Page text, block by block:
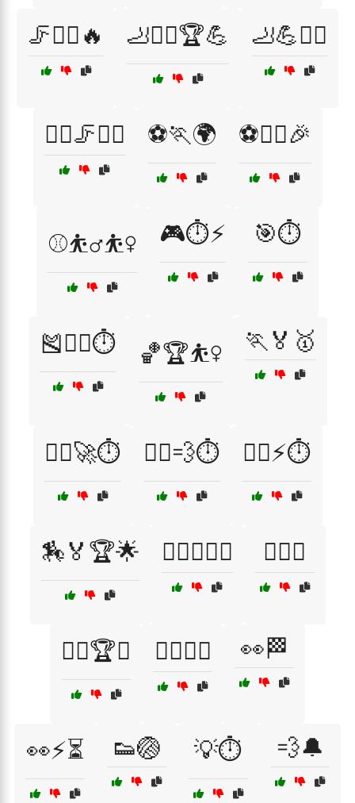
🦵🏃‍♂️🔥 🦶🏃‍♂️🏆💪 🦶💪🏋️‍♂️
🧘‍♂️🦵🏃‍♀️ ⚽🏃🌍 ⚽🏃‍♂️🎉
⚾⛹️‍♂️⛹️‍♀️ 🎮⏱️⚡ 🎯⏱️
🎽🏃‍♂️⏱️ 🏀🏆⛹️‍♀️ 🏃🏅🥇
🏃‍♀️🚀⏱️ 🏃‍♂️💨⏱️ 🏃‍♂️⚡⏱️
🏇🏅🏆🌟 🏊‍♀️🏅🏊‍♂️ 🏋️‍♂️👣
🏌️‍♀️🏆⛳ 🏌️‍♂️🏅⛳ 👀🏁
👀⚡⏳ 👟🏐 💡⏱️ 💨🔔